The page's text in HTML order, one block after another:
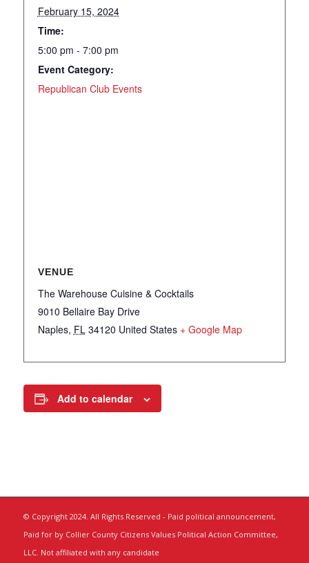
February 15, 2024
Time:
5:00 pm - 7:00 pm
Event Category:
Republican Club Events
VENUE
The Warehouse Cuisine & Cocktails
9010 Bellaire Bay Drive
Naples, FL 34120 United States + Google Map
Add to calendar
© Copyright 2024. All Rights Reserved - Paid political announcement,
Paid for by Collier County Citizens Values Political Action Committee,
LLC. Not affiliated with any candidate